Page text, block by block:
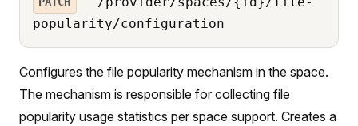
popularity/configuration
Configures the file popularity mechanism in the space.
The mechanism is responsible for collecting file
popularity usage statistics per space support. Creates a